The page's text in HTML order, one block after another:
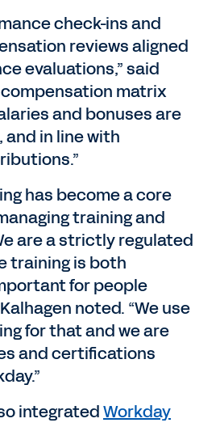
check-ins and
reviews aligned
evaluations,” said
compensation matrix
and bonuses are
in line with
has become a core
training and
are a strictly regulated
training is both
for people
noted. “We use
for that and we are
and certifications
integratedWorkday